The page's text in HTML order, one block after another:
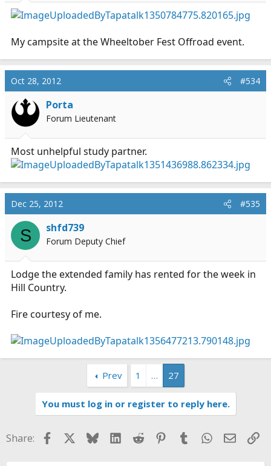
My campsite at the Wheeltober Fest Offroad event.
Oct 28, 2012 #534
Porta
Forum Lieutenant
Most unhelpful study partner.
Dec 25, 2012 #535
S shfd739
Forum Deputy Chief
Lodge the extended family has rented for the week in
Hill Country.
Fire courtesy of me.
Prev 1 … 27
You must log in or register to reply here.
Share: FacebookBlueskyLinkedIn
Reddit Pinterest
TumblrWhatsApp
Email